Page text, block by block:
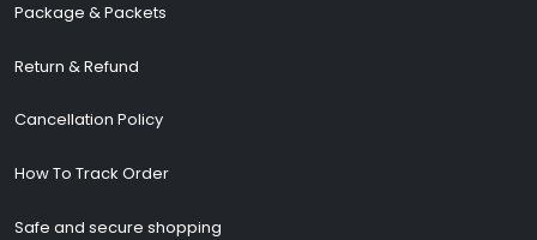
Package & Packets
Return & Refund
Cancellation Policy
How To Track Order
Safe and secure shopping